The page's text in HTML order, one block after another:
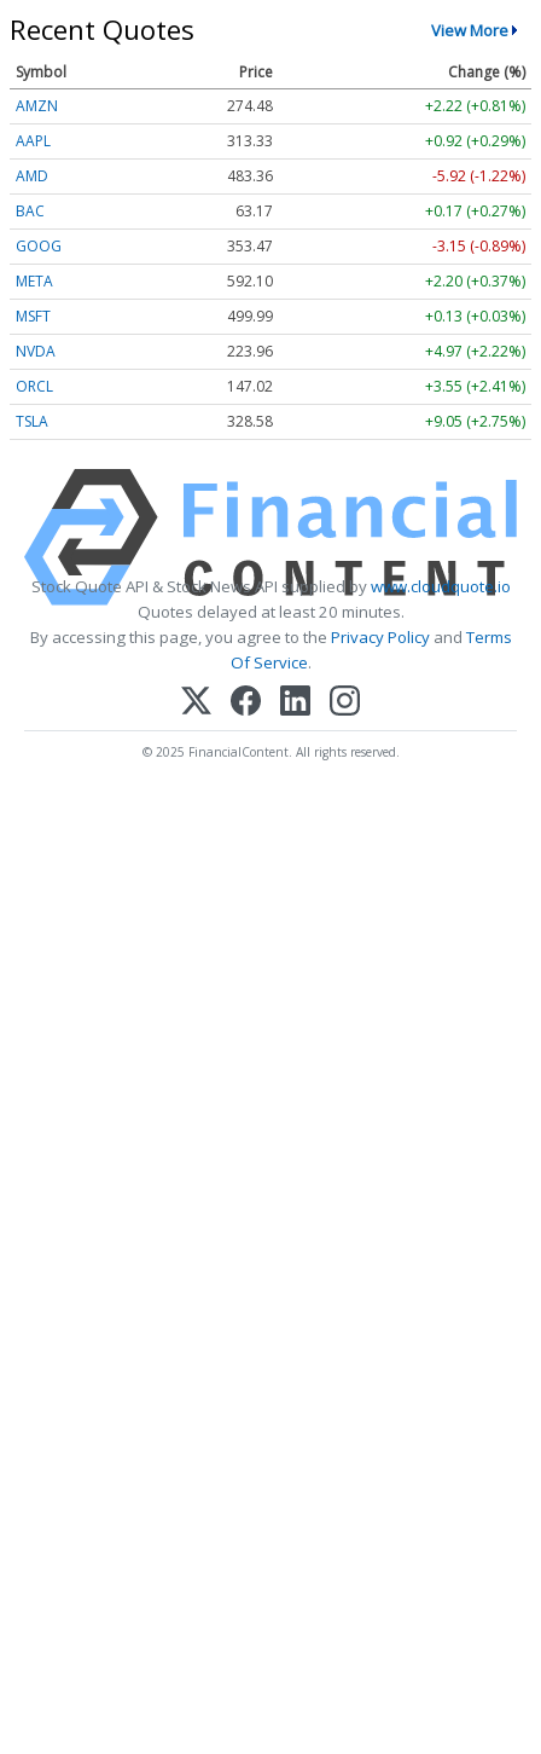
Recent Quotes View More
Symbol Price
Change (%)
AMZN
274.48
+2.22 (+0.81%)
AAPL
313.33
+0.92 (+0.29%)
AMD
483.36
-5.92 (-1.22%)
BAC
63.17
+0.17 (+0.27%)
GOOG
353.47
-3.15 (-0.89%)
META
592.10
+2.20 (+0.37%)
MSFT
499.99
+0.13 (+0.03%)
NVDA
223.96
+4.97 (+2.22%)
ORCL
147.02
+3.55 (+2.41%)
TSLA
328.58 +9.05 (+2.75%)
Stock Quote API & Stock News API supplied bywww.cloudquote.io
Quotes delayed at least 20 minutes.
By accessing this page, you agree to the Privacy PolicyandTerms
Of Service.
© 2025 FinancialContent. All rights reserved.